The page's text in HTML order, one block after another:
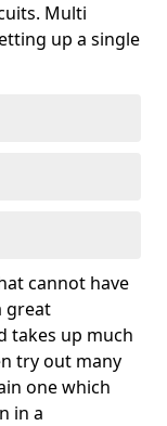
Multi
up a single
cannot have
great
takes up much
try out many
one which
in a